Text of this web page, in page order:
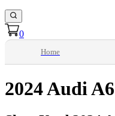
0
Home
2024 Audi